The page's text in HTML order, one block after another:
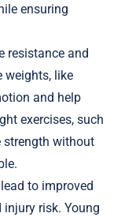
ensuring
resistance and
weights, like
and help
exercises, such
strength without
to improved
risk. Young